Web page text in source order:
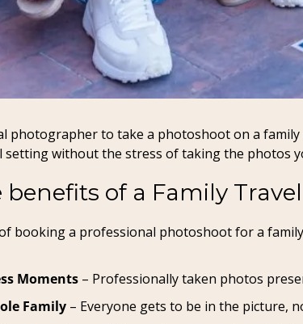
photographer to take a photoshoot on a
without the stress of taking the photos
of a Family
booking a professional photoshoot for a
Moments – Professionally taken photos
Family – Everyone gets to be in the picture,